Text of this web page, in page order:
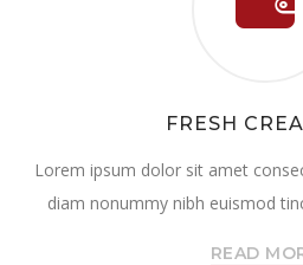
FRESH
Lorem ipsum dolor sit amet
diam nonummy nibh euismod
READ